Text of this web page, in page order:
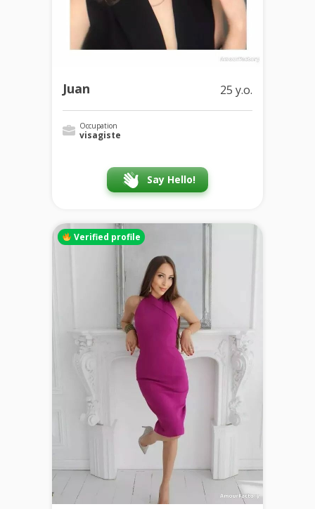
Juan 25 y.o.
Occupation
visagiste
Say Hello!
Verified profile